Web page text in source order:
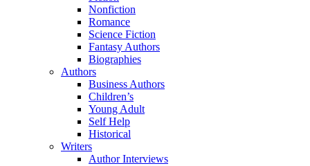
Nonfiction
Romance
Science Fiction
Fantasy Authors
Biographies
Authors
Business Authors
Children’s
Young Adult
Self Help
Historical
Writers
Author Interviews